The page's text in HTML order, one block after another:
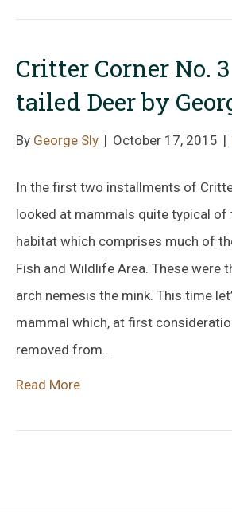
Critter Corner No.
tailed Deer by
By George Sly | October 17, 2015 |
In the first two installments of
looked at mammals quite typical of
habitat which comprises much of
Fish and Wildlife Area. These were
arch nemesis the mink. This time
mammal which, at first
removed from…
Read More